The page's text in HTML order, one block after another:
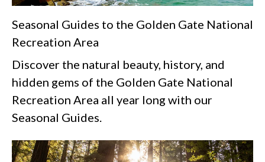
Seasonal Guides to the Golden Gate National
Recreation Area
Discover the natural beauty, history, and
hidden gems of the Golden Gate National
Recreation Area all year long with our
Seasonal Guides.